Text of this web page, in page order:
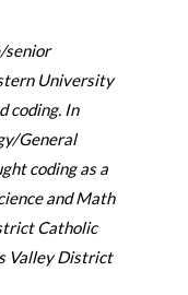
senior
University
coding. In
General
coding as a
and Math
Catholic
Valley District